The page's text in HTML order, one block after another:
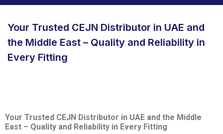
Your Trusted CEJN Distributor in UAE and
the Middle East – Quality and Reliability in
Every Fitting
Your Trusted CEJN Distributor in UAE and the Middle
East – Quality and Reliability in Every Fitting